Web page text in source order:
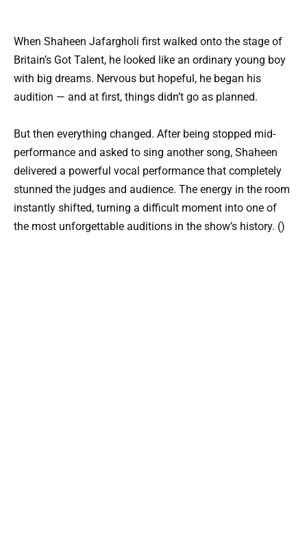
When Shaheen Jafargholi first walked onto the stage of
Britain’s Got Talent, he looked like an ordinary young boy
with big dreams. Nervous but hopeful, he began his
audition — and at first, things didn’t go as planned.
But then everything changed. After being stopped mid-
performance and asked to sing another song, Shaheen
delivered a powerful vocal performance that completely
stunned the judges and audience. The energy in the room
instantly shifted, turning a difficult moment into one of
the most unforgettable auditions in the show’s history. ()